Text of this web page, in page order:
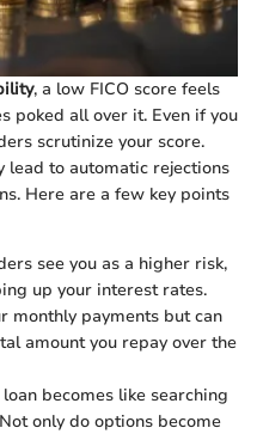
, a low FICO score feels
poked all over it. Even if you
scrutinize your score.
lead to automatic rejections
Here are a few key points
see you as a higher risk,
up your interest rates.
monthly payments but can
amount you repay over the
becomes like searching
only do options become